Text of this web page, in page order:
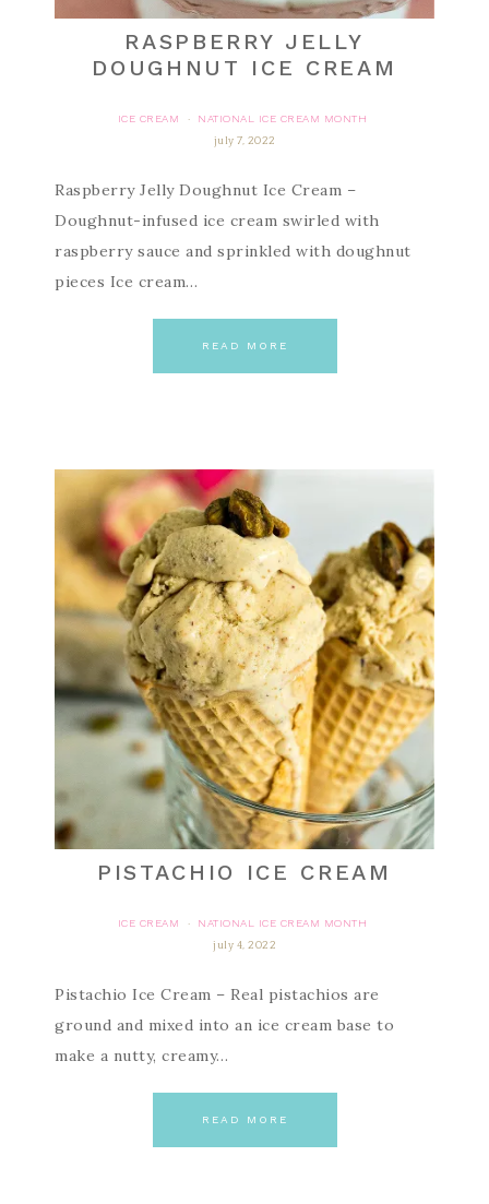
RASPBERRY JELLY
DOUGHNUT ICE CREAM
ICE CREAM ·
NATIONAL ICE CREAM MONTH
july 7, 2022
Raspberry Jelly Doughnut Ice Cream –
Doughnut-infused ice cream swirled with
raspberry sauce and sprinkled with doughnut
pieces Ice cream…
READ MORE
PISTACHIO ICE CREAM
ICE CREAM ·
NATIONAL ICE CREAM MONTH
july 4, 2022
Pistachio Ice Cream – Real pistachios are
ground and mixed into an ice cream base to
make a nutty, creamy…
READ MORE